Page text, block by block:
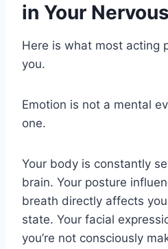
in Your
Here is what most acting
you.
Emotion is not a mental
one.
Your body is constantly
brain. Your posture
breath directly affects
state. Your facial
you’re not consciously